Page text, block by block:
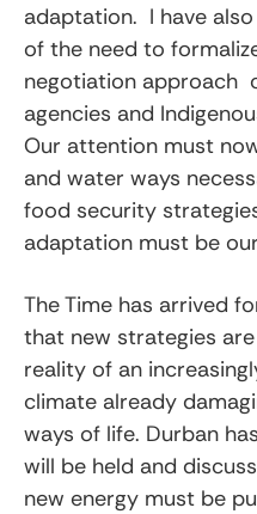
adaptation. I have
of the need to
negotiation approach
agencies and
Our attention must
and water ways
food security
adaptation must be
The Time has arrived
that new strategies
reality of an
climate already
ways of life. Durban
will be held and
new energy must be